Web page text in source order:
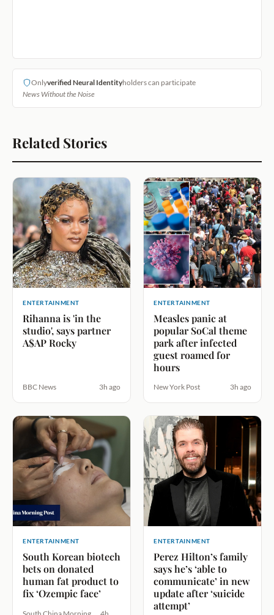
Onlyverified Neural Identityholders can participate
News Without the Noise
Related Stories
ENTERTAINMENT
Rihanna is 'in the
studio', says partner
A$AP Rocky
BBC News 3h ago
ENTERTAINMENT
Measles panic at
popular SoCal theme
park after infected
guest roamed for
hours
New York Post 3h ago
ENTERTAINMENT
South Korean biotech
bets on donated
human fat product to
fix ‘Ozempic face’
ENTERTAINMENT
Perez Hilton’s family
says he’s ‘able to
communicate’ in new
update after ‘suicide
attempt’